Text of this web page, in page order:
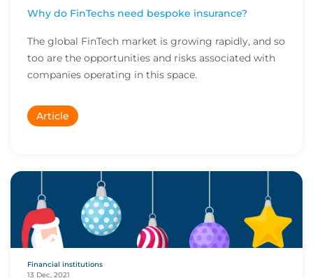
Why do FinTechs need bespoke insurance?
The global FinTech market is growing rapidly, and so
too are the opportunities and risks associated with
companies operating in this space.
Article
Financial institutions
13 Dec, 2021